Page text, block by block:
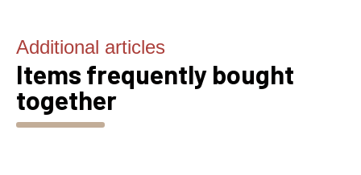
Additional articles
Items frequently bought
together